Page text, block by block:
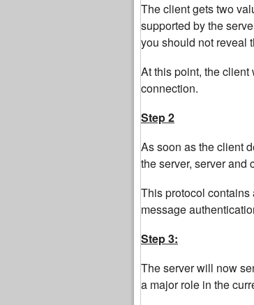
The client gets two
supported by the
you should not reveal
At this point, the
connection.
Step 2
As soon as the client
the server, server and
This protocol
message
Step 3:
The server will now
a major role in the